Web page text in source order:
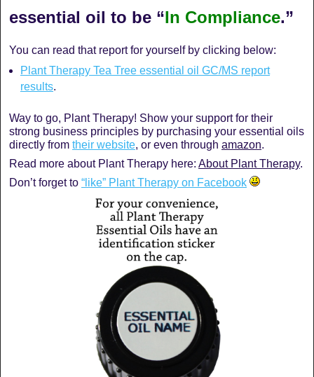
essential oil to be “In Compliance.”
You can read that report for yourself by clicking below:
Plant Therapy Tea Tree essential oil GC/MS report
results.
Way to go, Plant Therapy! Show your support for their
strong business principles by purchasing your essential oils
directly from their website, or even through amazon.
Read more about Plant Therapy here: About Plant Therapy.
Don’t forget to “like” Plant Therapy on Facebook